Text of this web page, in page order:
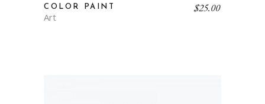
COLOR PAINT
Art
$25.00